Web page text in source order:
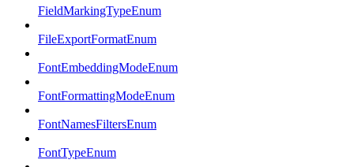
FieldMarkingTypeEnum
FileExportFormatEnum
FontEmbeddingModeEnum
FontFormattingModeEnum
FontNamesFiltersEnum
FontTypeEnum